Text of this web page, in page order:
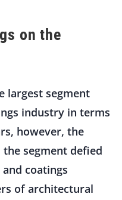
on the
largest segment
industry in terms
however, the
segment defied
coatings
of architectural